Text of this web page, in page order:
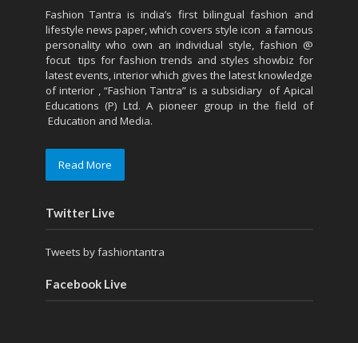
Fashion Tantra is india’s first bilingual fashion and
lifestyle news paper, which covers style icon a famous
personality who own an individual style, fashion @
focut tips for fashion trends and styles showbiz for
latest events, interior which gives the latest knowledge
of interior , “Fashion Tantra” is a subsidiary of Apical
Educations (P) Ltd. A pioneer group in the field of
Education and Media.
Read More
Twitter Live
Tweets by fashiontantra
Facebook Live